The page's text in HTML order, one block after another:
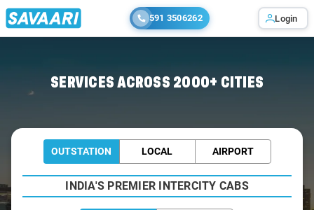
591 3506262 Login
SERVICES ACROSS 2000+ CITIES
OUTSTATION LOCAL AIRPORT
INDIA'S PREMIER INTERCITY CABS